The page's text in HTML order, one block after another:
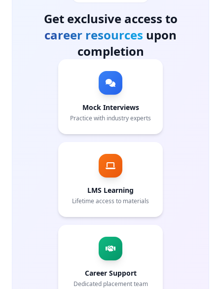
Get exclusive access to
career resources upon
completion
Mock Interviews
Practice with industry experts
LMS Learning
Lifetime access to materials
Career Support
Dedicated placement team